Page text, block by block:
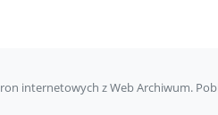
internetowych z Web Archiwum.